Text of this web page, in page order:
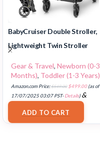
BabyCruiser Double Stroller,
Lightweight Twin Stroller
Gear & Travel, Newborn (0-3
Months), Toddler (1-3 Years)
Amazon.com Price:$549.00 $499.00(as of
17/07/2025 03:07 PST-Details)&
FREE Shipping
ADD TO CART